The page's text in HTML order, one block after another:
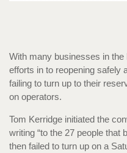
With many businesses in
efforts in to reopening safely
failing to turn up to their
on operators.
Tom Kerridge initiated the
writing “to the 27 people that
then failed to turn up on a